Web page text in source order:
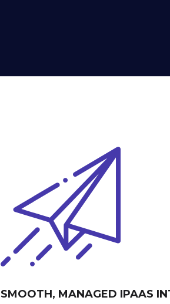
SMOOTH, MANAGED IPAAS